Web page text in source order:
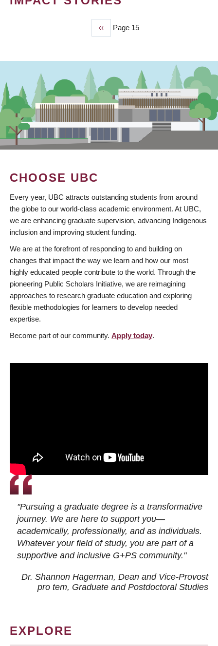
Previous
page
‹‹ Page 15
CHOOSE UBC
Every year, UBC attracts outstanding students from around
the globe to our world-class academic environment. At UBC,
we are enhancing graduate supervision, advancing Indigenous
inclusion and improving student funding.
We are at the forefront of responding to and building on
changes that impact the way we learn and how our most
highly educated people contribute to the world. Through the
pioneering Public Scholars Initiative, we are reimagining
approaches to research graduate education and exploring
flexible methodologies for learners to develop needed
expertise.
Become part of our community. Apply today.
"Pursuing a graduate degree is a transformative
journey. We are here to support you—
academically, professionally, and as individuals.
Whatever your field of study, you are part of a
supportive and inclusive G+PS community."
Dr. Shannon Hagerman, Dean and Vice-Provost
pro tem, Graduate and Postdoctoral Studies
EXPLORE